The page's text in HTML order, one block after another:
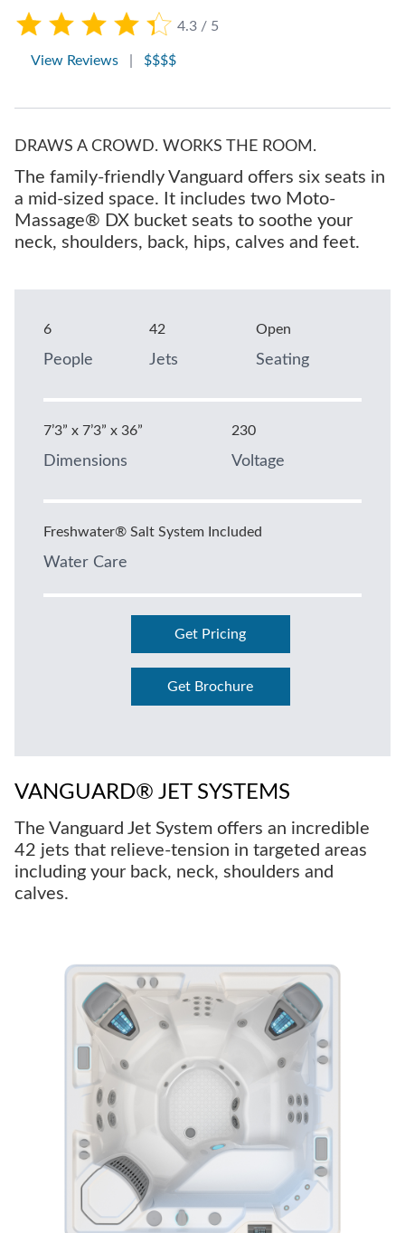
4.3 / 5
View Reviews $$$$
DRAWS A CROWD. WORKS THE ROOM.
The family-friendly Vanguard offers six seats in
a mid-sized space. It includes two Moto-
Massage® DX bucket seats to soothe your
neck, shoulders, back, hips, calves and feet.
6
People
42
Jets
Open
Seating
7’3” x 7’3” x 36”
Dimensions
230
Voltage
Freshwater® Salt System Included
Water Care
Get Pricing
Get Brochure
VANGUARD® JET SYSTEMS
The Vanguard Jet System offers an incredible
42 jets that relieve-tension in targeted areas
including your back, neck, shoulders and
calves.